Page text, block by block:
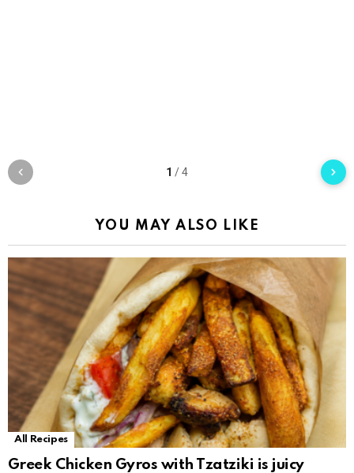
1 /4
YOU MAY ALSO LIKE
All Recipes
Greek Chicken Gyros with Tzatziki is juicy